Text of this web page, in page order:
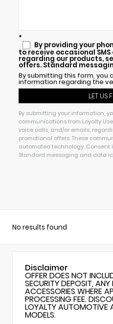
*
By providing your
to receive occasional
regarding our products,
offers. Standard
By submitting this form,
information regarding the
By submitting your information,
communications from Loyalty
voice calls, and/or emails,
promotional offers. These
automated technology. Consent
Standard messaging and data
No results found
Disclaimer
OFFER DOES NOT
SECURITY DEPOSIT, ANY
ACCESSORIES WHERE
PROCESSING FEE.
LOYALTY AUTOMOTIVE
MODELS.